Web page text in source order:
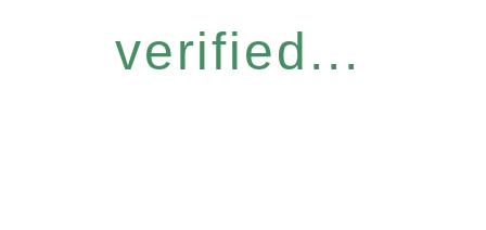
verified...